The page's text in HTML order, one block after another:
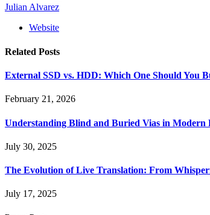
Julian Alvarez
Website
Related Posts
External SSD vs. HDD: Which One Should You
February 21, 2026
Understanding Blind and Buried Vias in Modern
July 30, 2025
The Evolution of Live Translation: From
July 17, 2025